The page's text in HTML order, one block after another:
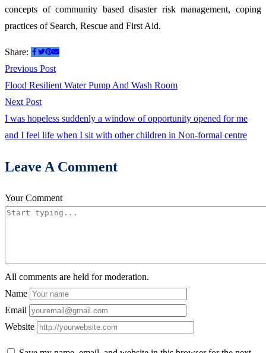
First
Aid
concepts of community based disaster risk management, coping
practices of Search, Rescue and First Aid.
Share:
Post
navigation
Previous PostPrevious
post:
Flood Resilient Water Pump And Wash Room
Next PostNext
post:
I was hopeless suddenly a window of opportunity opened for me
and I feel life when I sit with other children in Non-formal centre
Leave A Comment
Your Comment
All comments are held for moderation.
Name
Email
Website